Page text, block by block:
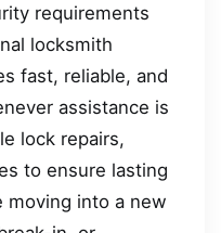
requirements
locksmith
fast, reliable, and
assistance is
lock repairs,
to ensure lasting
moving into a new